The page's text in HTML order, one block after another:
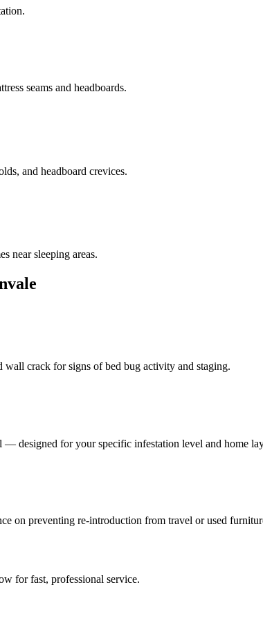
seams and headboards.
and headboard crevices.
near sleeping areas.
wall crack for signs of bed bug activity and staging.
designed for your specific infestation level and home
on preventing re-introduction from travel or used
for fast, professional service.